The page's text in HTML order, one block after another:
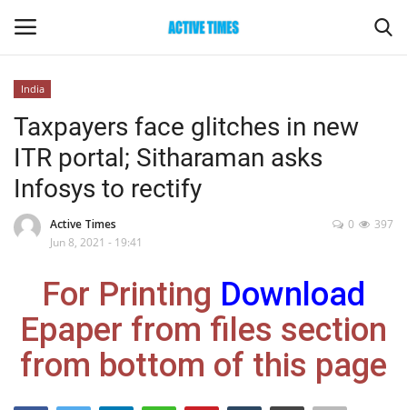
Home
Entertainment
Maharashtra
Epaper
Gallery
India
Taxpayers face glitches in new
ITR portal; Sitharaman asks
Infosys to rectify
Active Times
Jun 8, 2021 - 19:41
397
0
For Printing Download
Epaper from files section
from bottom of this page